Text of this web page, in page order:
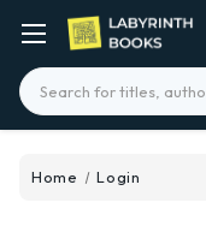
Search
Home Login